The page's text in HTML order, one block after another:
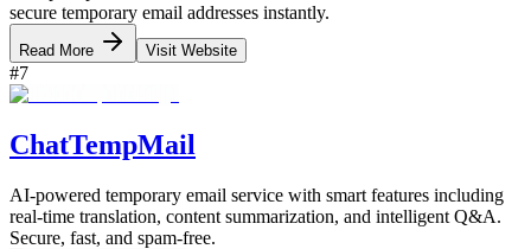
secure temporary email addresses instantly.
Read More Visit Website
#7
ChatTempMail
AI-powered temporary email service with smart features including
real-time translation, content summarization, and intelligent Q&A.
Secure, fast, and spam-free.